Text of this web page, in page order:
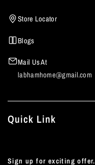
Store Locator
Blogs
Mail Us At
labhamhome@gmail.com
Quick Link
Sign up for exciting offer.